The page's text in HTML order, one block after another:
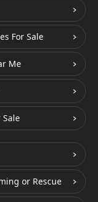
For Sale
Me
or Rescue